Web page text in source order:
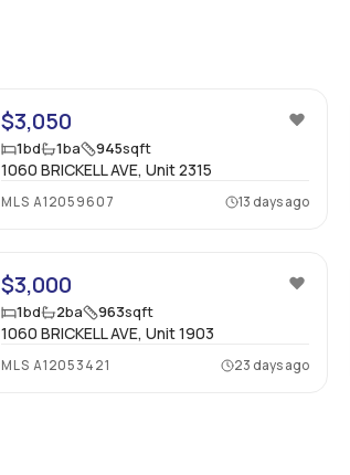
$3,050
1bd 1ba 945sqft
1060 BRICKELL AVE, Unit 2315
MLS A12059607 13 days ago
$3,000
1bd 2ba 963sqft
1060 BRICKELL AVE, Unit 1903
MLS A12053421 23 days ago